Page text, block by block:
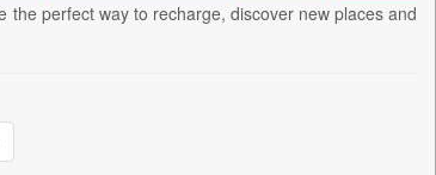
perfect way to recharge, discover new places and